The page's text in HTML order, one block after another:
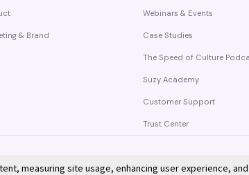
& Brand
Webinars & Events
Case Studies
The Speed of Culture
Suzy Academy
Customer Support
Trust Center
measuring site usage, enhancing user experience,